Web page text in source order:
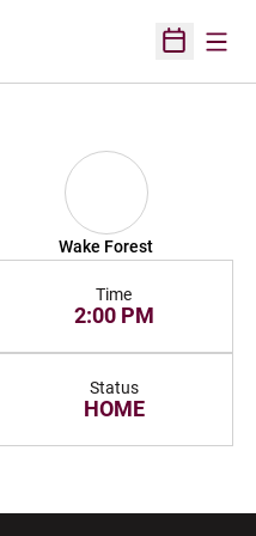
Open
Wake Forest
Time
2:00 PM
Status
HOME